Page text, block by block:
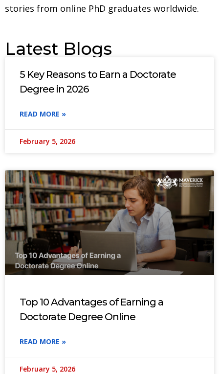
stories from online PhD graduates worldwide.
Latest Blogs
5 Key Reasons to Earn a Doctorate
Degree in 2026
READ MORE »
February 5, 2026
Top 10 Advantages of Earning a
Doctorate Degree Online
READ MORE »
February 5, 2026